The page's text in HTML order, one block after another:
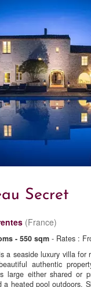
Secret
(France)
- 550 sqm - Rates :
a seaside luxury villa for
authentic
large either shared or
a heated pool outdoors.